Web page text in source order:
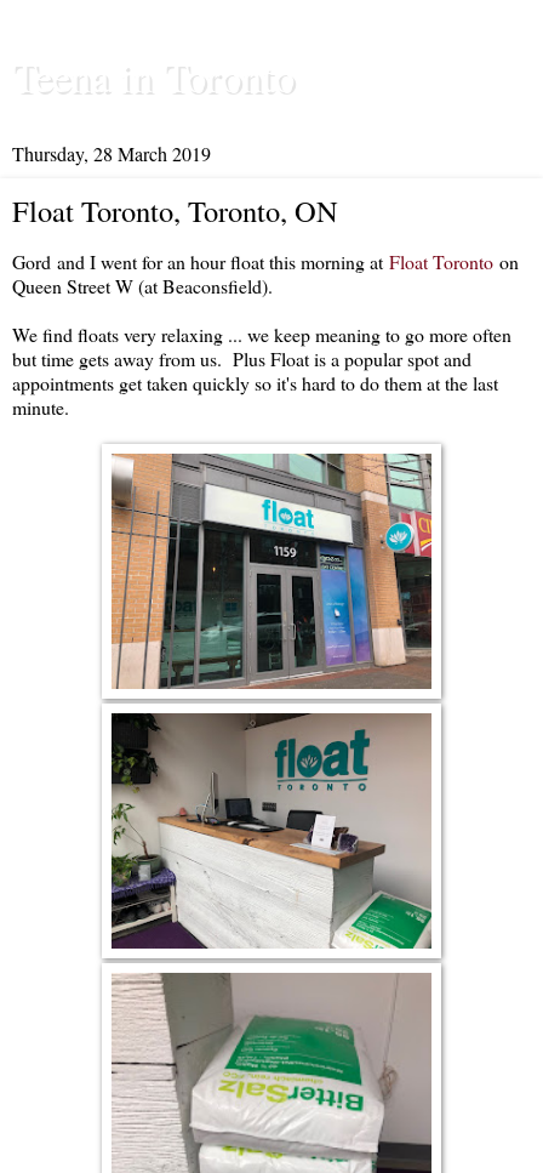
Teena in Toronto
Thursday, 28 March 2019
Float Toronto, Toronto, ON
Gord and I went for an hour float this morning at Float Toronto on
Queen Street W (at Beaconsfield).
We find floats very relaxing ... we keep meaning to go more often
but time gets away from us. Plus Float is a popular spot and
appointments get taken quickly so it's hard to do them at the last
minute.